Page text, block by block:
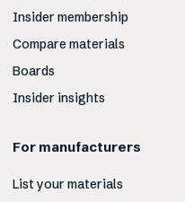
Insider membership
Compare materials
Boards
Insider insights
For manufacturers
List your materials